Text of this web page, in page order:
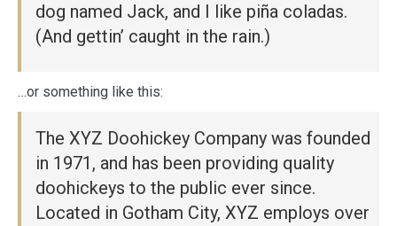
dog named Jack, and I like piña coladas.
(And gettin’ caught in the rain.)
…or something like this:
The XYZ Doohickey Company was founded
in 1971, and has been providing quality
doohickeys to the public ever since.
Located in Gotham City, XYZ employs over